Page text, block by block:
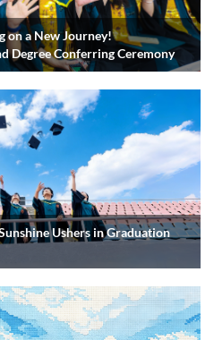
on a New Journey!
Degree Conferring Ceremony
Ushers in Graduation